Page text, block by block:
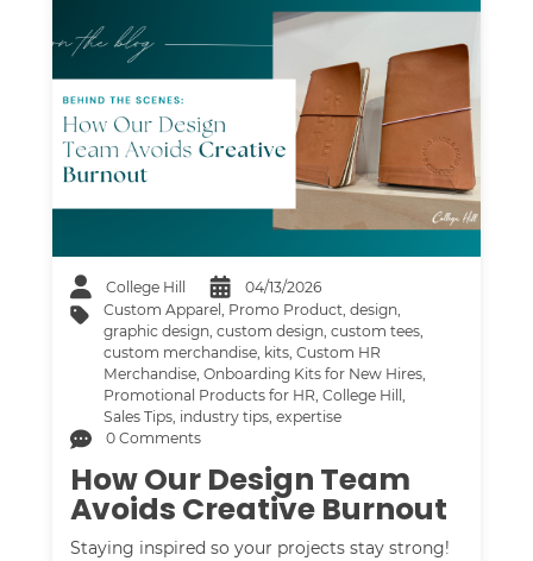
College Hill
04/13/2026
Custom Apparel, Promo Product,design,
graphic design,custom design,custom tees,
custom merchandise, kits,Custom HR
Merchandise,Onboarding Kits for New Hires,
Promotional Products for HR,College Hill,
Sales Tips, industry tips,expertise
0 Comments
How Our Design Team
Avoids Creative Burnout
Staying inspired so your projects stay strong!